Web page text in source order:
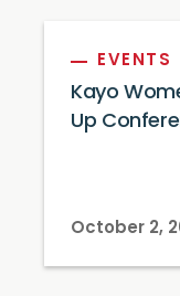
EVENTS
Kayo
Up
October 2,